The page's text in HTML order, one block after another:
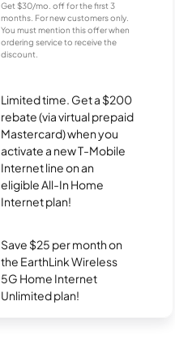
Get $30/mo. off for the first 3
months. For new customers only.
You must mention this offer when
ordering service to receive the
discount.
Limited time. Get a $200
rebate (via virtual prepaid
Mastercard) when you
activate a new T-Mobile
Internet line on an
eligible All-In Home
Internet plan!
Save $25 per month on
the EarthLink Wireless
5G Home Internet
Unlimited plan!